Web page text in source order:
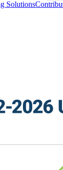
Solutions